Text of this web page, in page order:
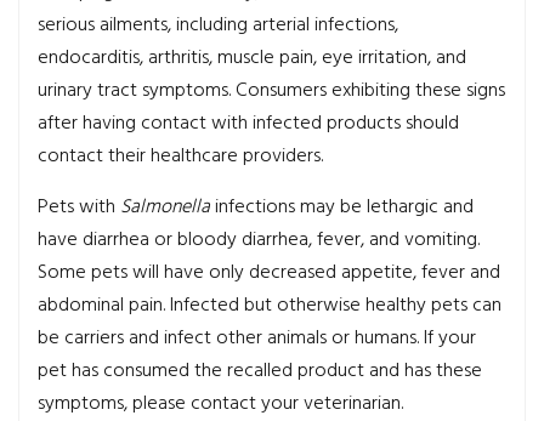
serious ailments, including arterial infections,
endocarditis, arthritis, muscle pain, eye irritation, and
urinary tract symptoms. Consumers exhibiting these signs
after having contact with infected products should
contact their healthcare providers.
Pets with Salmonellainfections may be lethargic and
have diarrhea or bloody diarrhea, fever, and vomiting.
Some pets will have only decreased appetite, fever and
abdominal pain. Infected but otherwise healthy pets can
be carriers and infect other animals or humans. If your
pet has consumed the recalled product and has these
symptoms, please contact your veterinarian.